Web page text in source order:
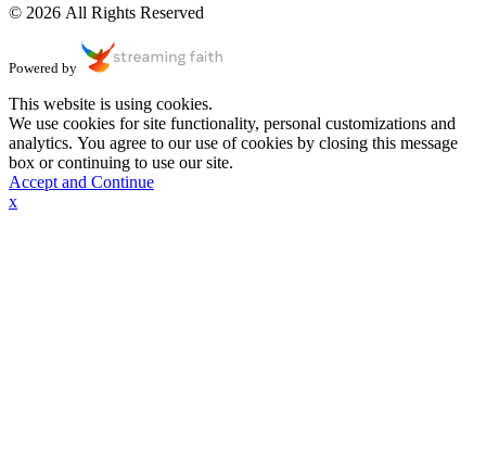
© 2026 All Rights Reserved
Powered by
This website is using cookies.
We use cookies for site functionality, personal customizations and
analytics. You agree to our use of cookies by closing this message
box or continuing to use our site.
Accept and Continue
x